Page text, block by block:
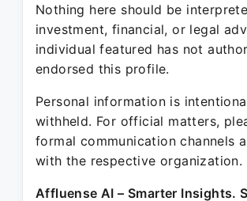
Nothing here should be
investment, financial, or legal
individual featured has not
endorsed this profile.
Personal information is
withheld. For official matters,
formal communication channels
with the respective organization.
Affluense AI – Smarter Insights.